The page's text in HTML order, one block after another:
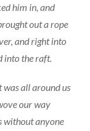
him in, and
out a rope
and right into
into the raft.
all around us
our way
without anyone